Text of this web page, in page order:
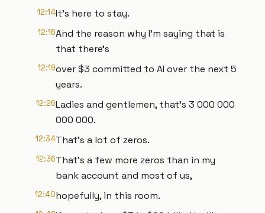
12:14It's here to stay.
12:16And the reason why I'm saying that is
that there's
12:19over $3 committed to AI over the next 5
years.
12:26Ladies and gentlemen, that's 3 000 000
000 000.
12:34That's a lot of zeros.
12:36That's a few more zeros than in my
bank account and most of us,
12:40hopefully, in this room.